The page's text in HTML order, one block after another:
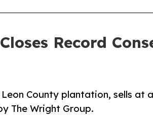
Record
County plantation, sells at
The Wright Group.